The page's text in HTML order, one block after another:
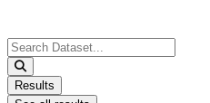
Search
...
Results